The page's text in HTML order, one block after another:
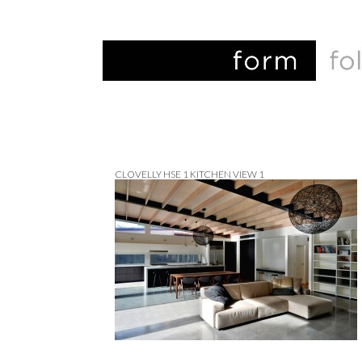
CLOVELLY HSE 1 KITCHEN VIEW 1